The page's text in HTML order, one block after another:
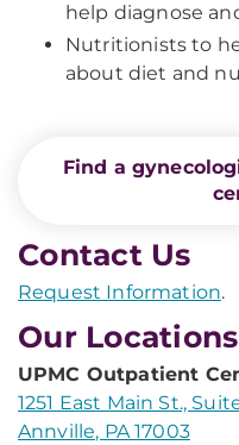
help diagnose
Nutritionists to
about diet and
Find a
Contact Us
Request Information.
Our Locations
UPMC Outpatient
1251 East Main St.,
Annville, PA 17003